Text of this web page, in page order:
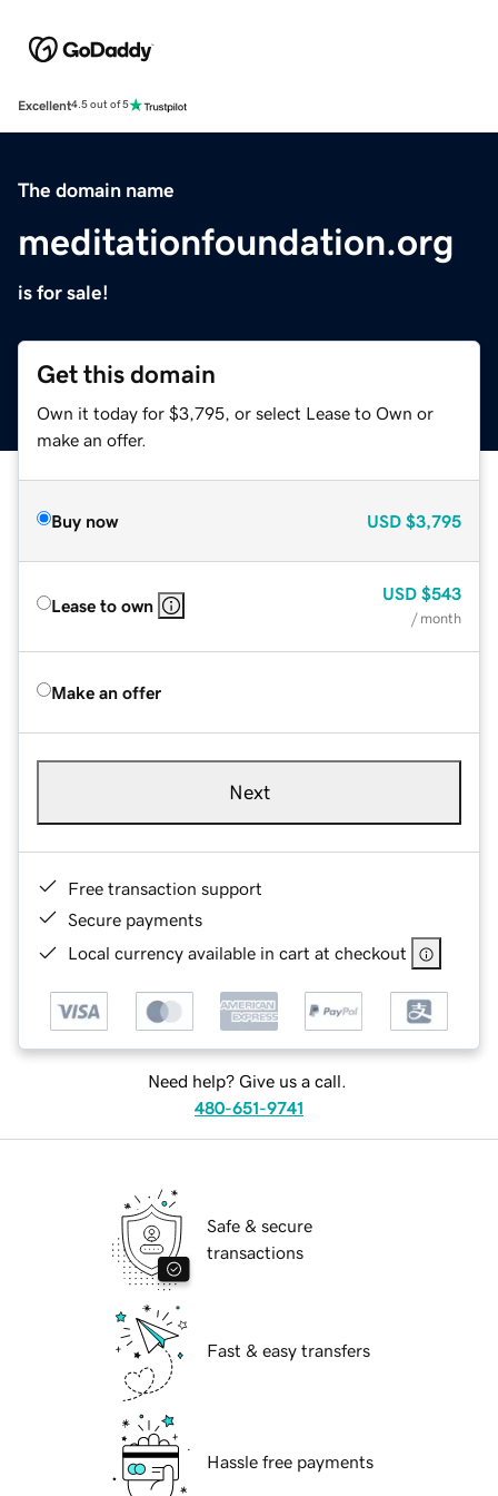
Excellent4.5 out of 5
The domain name
meditationfoundation.org
is for sale!
Get this domain
Own it today for $3,795, or select Lease to Own or
make an offer.
Buy now USD $3,795
Lease to own
USD $543
/ month
Make an offer
Next
Free transaction support
Secure payments
Local currency available in cart at checkout
Need help? Give us a call.
480-651-9741
Safe & secure
transactions
Fast & easy transfers
Hassle free payments